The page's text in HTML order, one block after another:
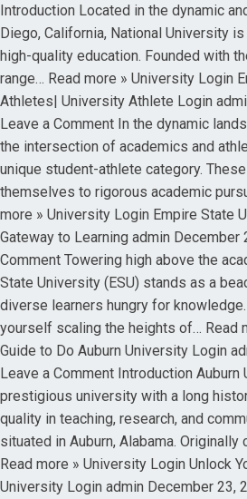
Introduction Located in the dynamic
Diego, California, National University
high-quality education. Founded with
range… Read more » University Login
Athletes| University Athlete Login
Leave a Comment In the dynamic
the intersection of academics and
unique student-athlete category.
themselves to rigorous academic
more » University Login Empire State
Gateway to Learning admin December
Comment Towering high above the
State University (ESU) stands as a
diverse learners hungry for
yourself scaling the heights of… Read
Guide to Do Auburn University Login
Leave a Comment Introduction Auburn
prestigious university with a long
quality in teaching, research, and
situated in Auburn, Alabama. Originally
Read more » University Login Unlock
University Login admin December 23,